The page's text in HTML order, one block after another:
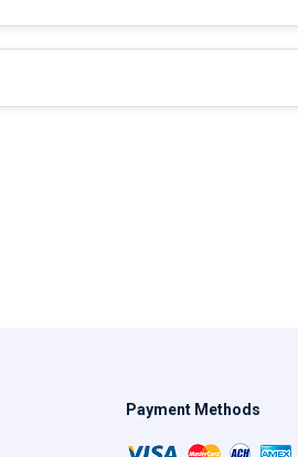
Payment Methods